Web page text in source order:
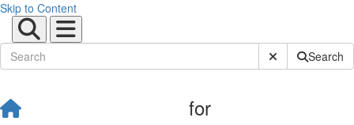
Skip to Content
Submit SiteSearch
for